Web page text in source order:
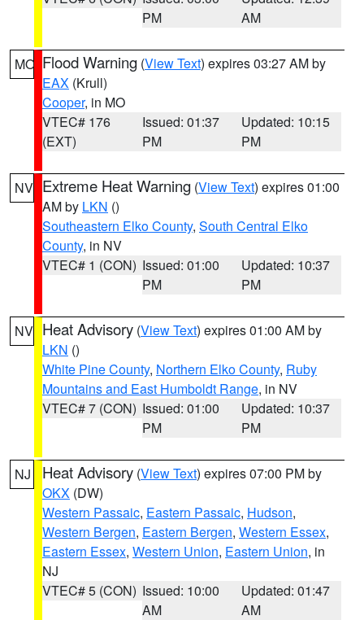
PM
AM
MO Flood Warning (View Text) expires 03:27 AM by
EAX (Krull)
Cooper, in MO
VTEC# 176
(EXT)
Issued: 01:37
PM
Updated: 10:15
PM
NV Extreme Heat Warning (View Text) expires 01:00
AM by LKN ()
Southeastern Elko County, South Central Elko
County, in NV
VTEC# 1 (CON) Issued: 01:00
PM
Updated: 10:37
PM
NV Heat Advisory (View Text) expires 01:00 AM by
LKN ()
White Pine County, Northern Elko County, Ruby
Mountains and East Humboldt Range, in NV
VTEC# 7 (CON) Issued: 01:00
PM
Updated: 10:37
PM
NJ Heat Advisory (View Text) expires 07:00 PM by
OKX (DW)
Western Passaic, Eastern Passaic, Hudson,
Western Bergen, Eastern Bergen, Western Essex,
Eastern Essex, Western Union, Eastern Union, in
NJ
VTEC# 5 (CON) Issued: 10:00
AM
Updated: 01:47
AM